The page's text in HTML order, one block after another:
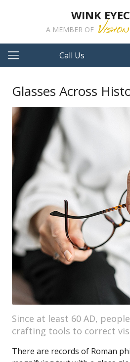
WINK
A MEMBER OF
Call Us
Glasses Across
Since at least 60 AD,
crafting tools to correct
There are records of Roman